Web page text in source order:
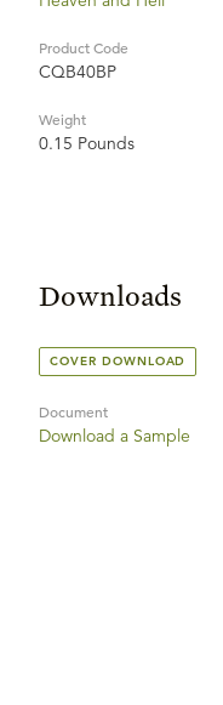
Product Code
CQB40BP
Weight
0.15 Pounds
Downloads
COVER DOWNLOAD
Document
Download a Sample